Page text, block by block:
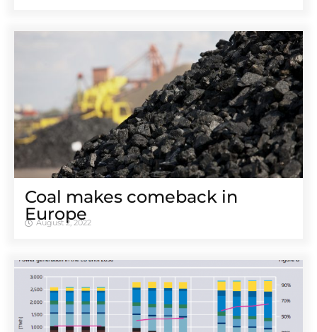
Coal makes comeback in
Europe
August 2, 2022